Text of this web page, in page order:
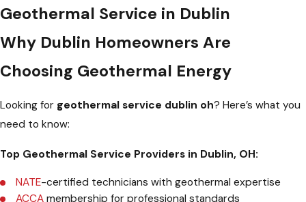
Geothermal Service in Dublin
Why Dublin Homeowners Are
Choosing Geothermal Energy
Looking for geothermal service dublin oh? Here’s what you
need to know:
Top Geothermal Service Providers in Dublin, OH:
NATE-certified technicians with geothermal expertise
ACCA membership for professional standards